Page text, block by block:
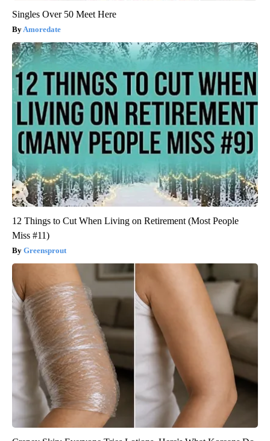
Singles Over 50 Meet Here
Amoredate
12 Things to Cut When Living on Retirement (Most People
Miss #11)
Greensprout